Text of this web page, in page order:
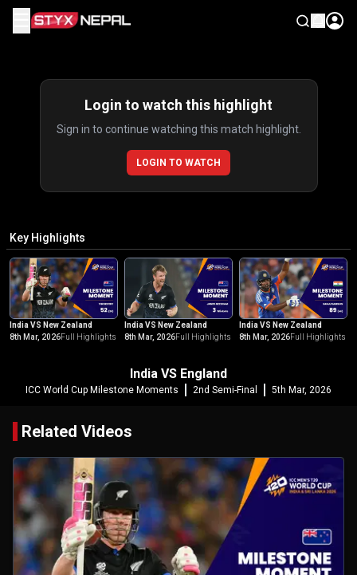
Login to watch this highlight
Sign in to continue watching this match highlight.
LOGIN TO WATCH
Key Highlights
India VS New Zealand
8th Mar, 2026Full Highlights
India VS New Zealand
8th Mar, 2026Full Highlights
India VS New Zealand
8th Mar, 2026Full Highlights
India VS England
ICC World Cup Milestone Moments 2nd Semi-Final 5th Mar, 2026
Related Videos